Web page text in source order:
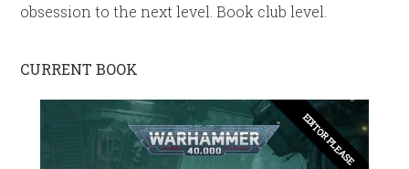
obsession to the next level. Book club level.
CURRENT BOOK
EDITOR PLEASE